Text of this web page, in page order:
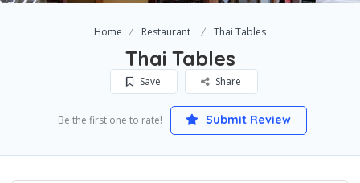
Home Restaurant Thai Tables
Thai Tables
Save Share
Be the first one to rate! Submit Review